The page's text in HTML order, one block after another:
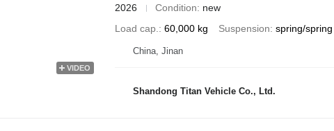
VIDEO
2026
Condition
new
Load cap.
60,000 kg Suspension spring/spring
China, Jinan
Shandong Titan Vehicle Co., Ltd.